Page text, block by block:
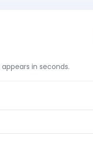
in seconds.